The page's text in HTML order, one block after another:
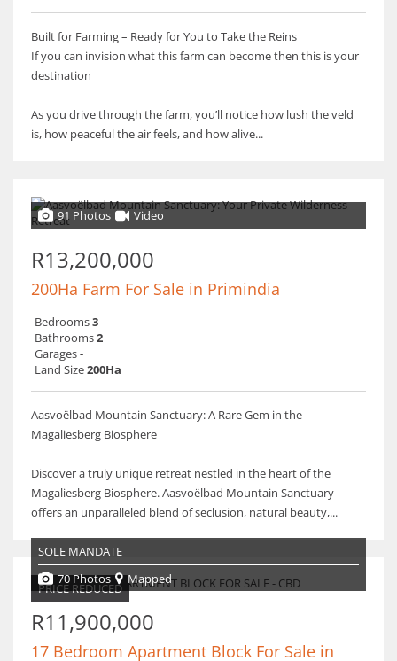
Built for Farming – Ready for You to Take the Reins
If you can invision what this farm can become then this is your
destination
As you drive through the farm, you’ll notice how lush the veld
is, how peaceful the air feels, and how alive...
91 Photos Video
R13,200,000
200Ha Farm For Sale in Primindia
Bedrooms3
Bathrooms2
Garages-
Land Size200Ha
Aasvoëlbad Mountain Sanctuary: A Rare Gem in the
Magaliesberg Biosphere
Discover a truly unique retreat nestled in the heart of the
Magaliesberg Biosphere. Aasvoëlbad Mountain Sanctuary
offers an unparalleled blend of seclusion, natural beauty,...
PRICE REDUCED
SOLE MANDATE
70 Photos
Mapped
R11,900,000
17 Bedroom Apartment Block For Sale in